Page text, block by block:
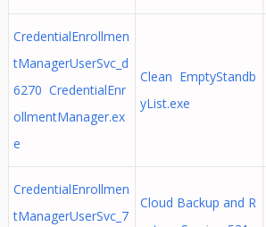
CredentialEnrollmen
tManagerUserSvc_d
6270 CredentialEnr
ollmentManager.ex
e
Clean EmptyStandb
yList.exe
CredentialEnrollmen
tManagerUserSvc_7
Cloud Backup and R